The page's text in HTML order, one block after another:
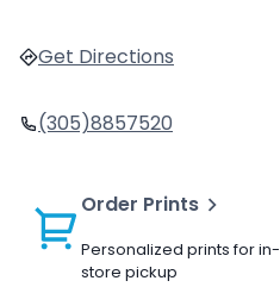
Get Directions
(305)8857520
Order Prints
Personalized prints for in-
store pickup